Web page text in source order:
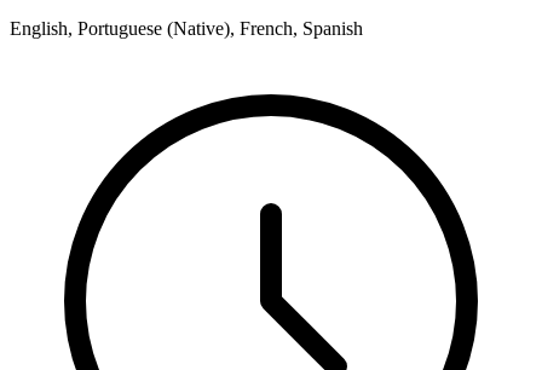
English, Portuguese (Native), French, Spanish